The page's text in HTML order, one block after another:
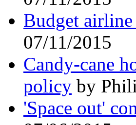
Budget
07/11/2015
Candy-cane
policy by
'Space out'